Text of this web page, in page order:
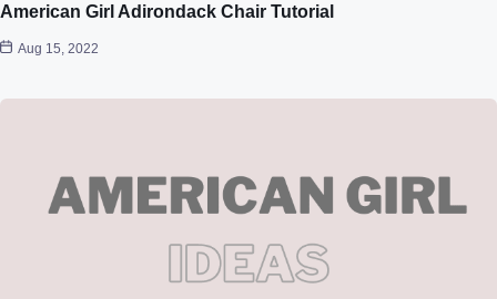
American Girl Adirondack Chair Tutorial
Aug 15, 2022